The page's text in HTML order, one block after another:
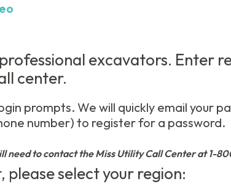
excavators. Enter
center.
prompts. We will quickly email your
number) to register for a password.
need to contact the Miss Utility Call Center at 1-
please select your region: